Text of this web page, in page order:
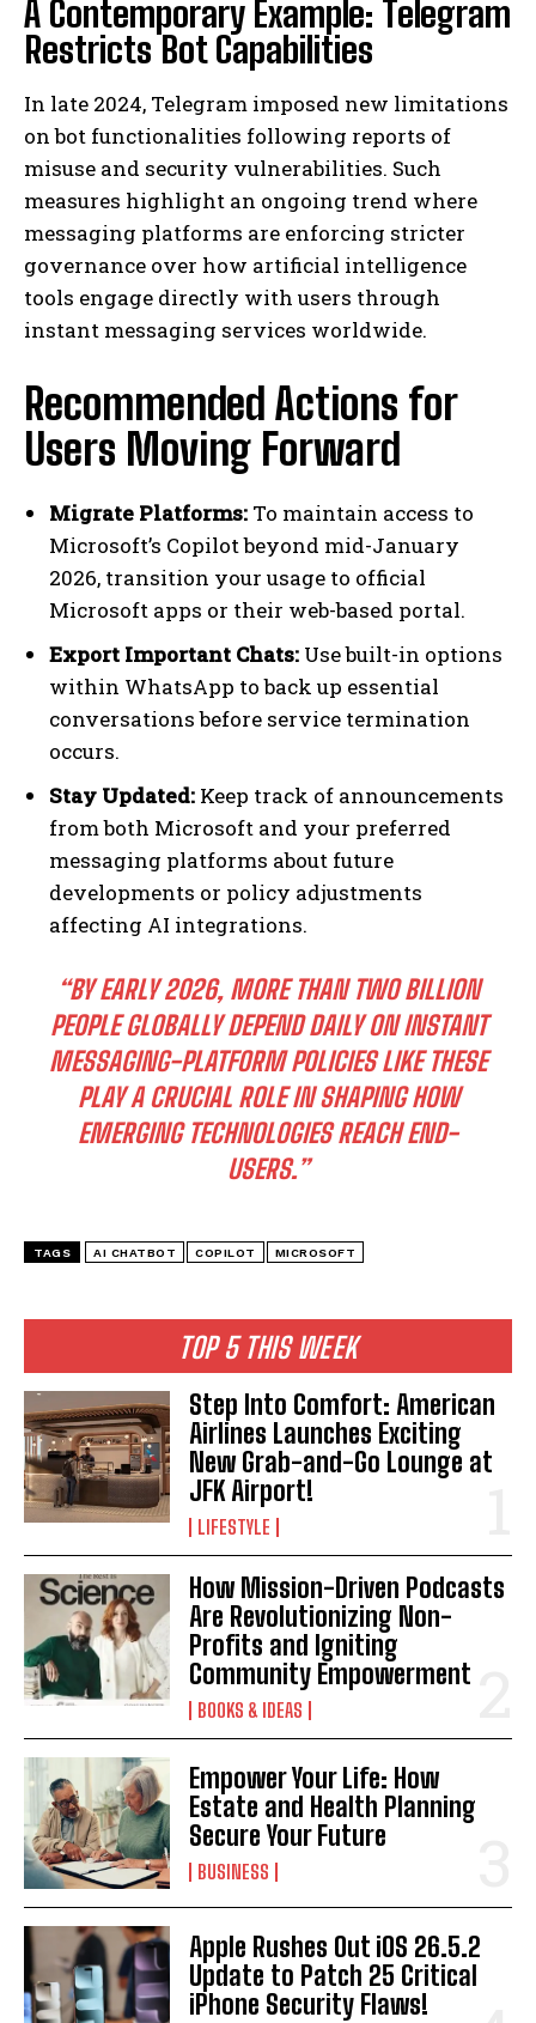
I WANT IN
I've read and accept thePrivacy Policy
TOP 5 THIS WEEK
Step Into Comfort: American
Airlines Launches Exciting
New Grab-and-Go Lounge at
JFK Airport!
LIFESTYLE
How Mission-Driven Podcasts
Are Revolutionizing Non-
Profits and Igniting
Community Empowerment
BOOKS & IDEAS
Empower Your Life: How
Estate and Health Planning
Secure Your Future
BUSINESS
Apple Rushes Out iOS 26.5.2
Update to Patch 25 Critical
iPhone Security Flaws!
A Contemporary Example: Telegram
Restricts Bot Capabilities
In late 2024, Telegram imposed new limitations
on bot functionalities following reports of
misuse and security vulnerabilities. Such
measures highlight an ongoing trend where
messaging platforms are enforcing stricter
governance over how artificial intelligence
tools engage directly with users through
instant messaging services worldwide.
Recommended Actions for
Users Moving Forward
Migrate Platforms: To maintain access to
Microsoft’s Copilot beyond mid-January
2026, transition your usage to official
Microsoft apps or their web-based portal.
Export Important Chats: Use built-in options
within WhatsApp to back up essential
conversations before service termination
occurs.
Stay Updated: Keep track of announcements
from both Microsoft and your preferred
messaging platforms about future
developments or policy adjustments
affecting AI integrations.
“BY EARLY 2026, MORE THAN TWO BILLION
PEOPLE GLOBALLY DEPEND DAILY ON INSTANT
MESSAGING-PLATFORM POLICIES LIKE THESE
PLAY A CRUCIAL ROLE IN SHAPING HOW
EMERGING TECHNOLOGIES REACH END-
USERS.”
TAGS AI CHATBOT COPILOT MICROSOFT